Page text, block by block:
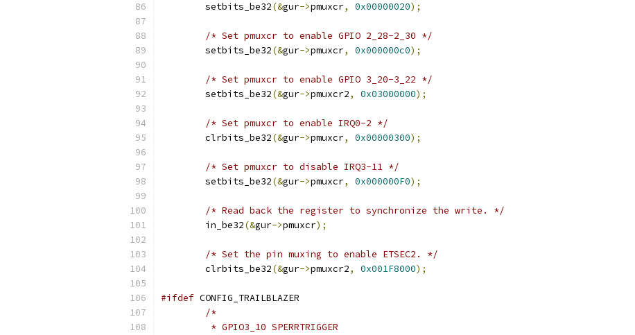
	setbits_be32
(&gur->pmuxcr, 0x00000020);
/* Set pmuxcr to enable GPIO 2_28-2_30 */
	setbits_be32
(&gur->pmuxcr, 0x000000c0);
/* Set pmuxcr to enable GPIO 3_20-3_22 */
	setbits_be32
(&gur->pmuxcr2, 0x03000000);
/* Set pmuxcr to enable IRQ0-2 */
	clrbits_be32
(&gur->pmuxcr, 0x00000300);
/* Set pmuxcr to disable IRQ3-11 */
	setbits_be32
(&gur->pmuxcr, 0x000000F0);
/* Read back the register to synchronize the write. */
	in_be32
(&gur->pmuxcr);
/* Set the pin muxing to enable ETSEC2. */
	clrbits_be32
(&gur->pmuxcr2, 0x001F8000);
#ifdef CONFIG_TRAILBLAZER
/*
	 * GPIO3_10 SPERRTRIGGER